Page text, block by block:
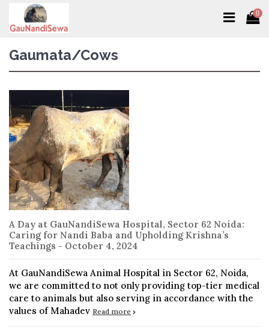
0
Gaumata/Cows
A Day at GauNandiSewa Hospital, Sector 62 Noida:
Caring for Nandi Baba and Upholding Krishna’s
Teachings - October 4, 2024
At GauNandiSewa Animal Hospital in Sector 62, Noida,
we are committed to not only providing top-tier medical
care to animals but also serving in accordance with the
values of Mahadev Read more